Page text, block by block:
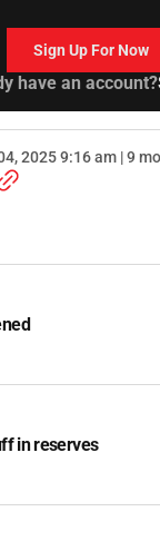
Sign Up For Now
have an account?
2025 9:16 am | 9
in reserves